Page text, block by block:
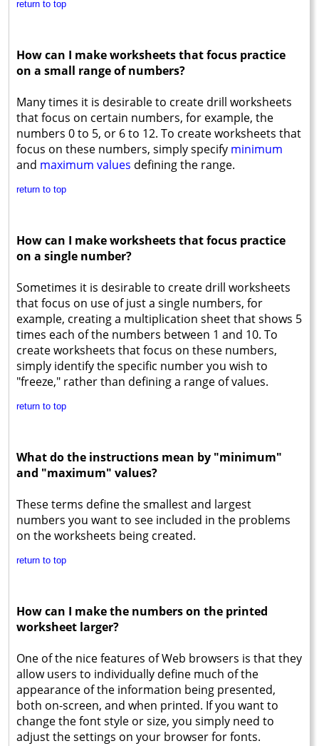
return to top
How can I make worksheets that focus practice
on a small range of numbers?
Many times it is desirable to create drill worksheets
that focus on certain numbers, for example, the
numbers 0 to 5, or 6 to 12. To create worksheets that
focus on these numbers, simply specify minimum
and maximum values defining the range.
return to top
How can I make worksheets that focus practice
on a single number?
Sometimes it is desirable to create drill worksheets
that focus on use of just a single numbers, for
example, creating a multiplication sheet that shows 5
times each of the numbers between 1 and 10. To
create worksheets that focus on these numbers,
simply identify the specific number you wish to
"freeze," rather than defining a range of values.
return to top
What do the instructions mean by "minimum"
and "maximum" values?
These terms define the smallest and largest
numbers you want to see included in the problems
on the worksheets being created.
return to top
How can I make the numbers on the printed
worksheet larger?
One of the nice features of Web browsers is that they
allow users to individually define much of the
appearance of the information being presented,
both on-screen, and when printed. If you want to
change the font style or size, you simply need to
adjust the settings on your browser for fonts.